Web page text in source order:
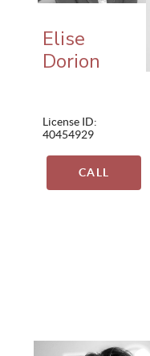
Elise
Dorion
License ID:
40454929
CALL